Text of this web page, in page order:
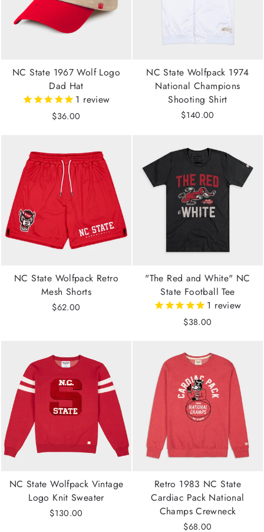
NC State 1967 Wolf Logo
Dad Hat
1 review
$36.00
NC State Wolfpack 1974
National Champions
Shooting Shirt
$140.00
NC State Wolfpack Retro
Mesh Shorts
$62.00
"The Red and White" NC
State Football Tee
1 review
$38.00
NC State Wolfpack Vintage
Logo Knit Sweater
$130.00
Retro 1983 NC State
Cardiac Pack National
Champs Crewneck
$68.00